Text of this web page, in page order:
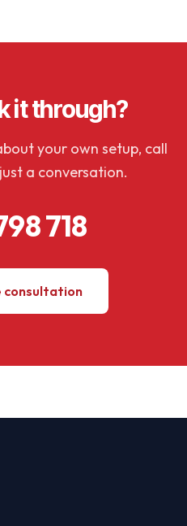
it through?
your own setup, call
a conversation.
718
consultation